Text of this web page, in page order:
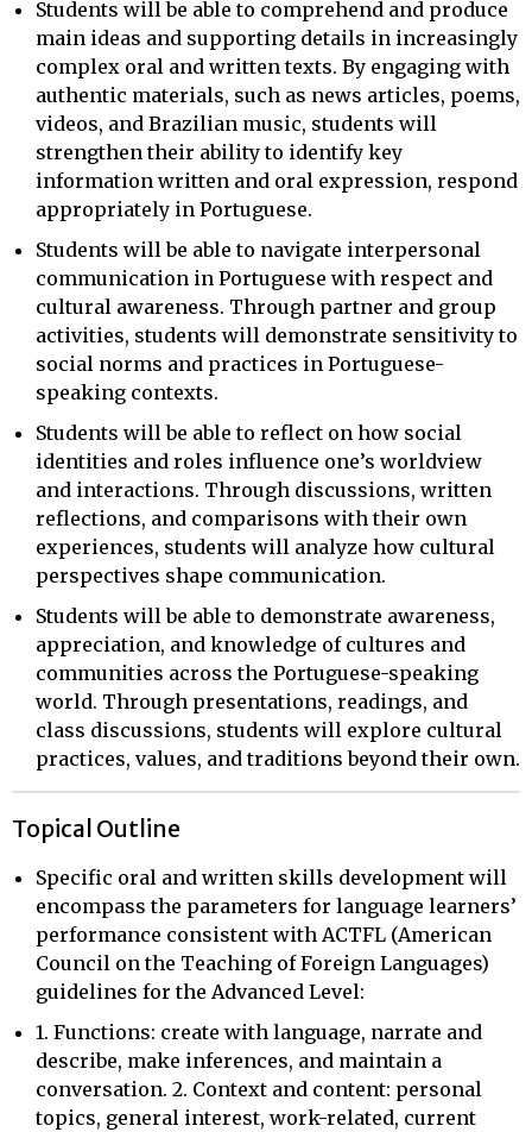
Students will be able to comprehend and produce
main ideas and supporting details in increasingly
complex oral and written texts. By engaging with
authentic materials, such as news articles, poems,
videos, and Brazilian music, students will
strengthen their ability to identify key
information written and oral expression, respond
appropriately in Portuguese.
Students will be able to navigate interpersonal
communication in Portuguese with respect and
cultural awareness. Through partner and group
activities, students will demonstrate sensitivity to
social norms and practices in Portuguese-
speaking contexts.
Students will be able to reflect on how social
identities and roles influence one’s worldview
and interactions. Through discussions, written
reflections, and comparisons with their own
experiences, students will analyze how cultural
perspectives shape communication.
Students will be able to demonstrate awareness,
appreciation, and knowledge of cultures and
communities across the Portuguese-speaking
world. Through presentations, readings, and
class discussions, students will explore cultural
practices, values, and traditions beyond their own.
Topical Outline
Specific oral and written skills development will
encompass the parameters for language learners’
performance consistent with ACTFL (American
Council on the Teaching of Foreign Languages)
guidelines for the Advanced Level:
1. Functions: create with language, narrate and
describe, make inferences, and maintain a
conversation. 2. Context and content: personal
topics, general interest, work-related, current